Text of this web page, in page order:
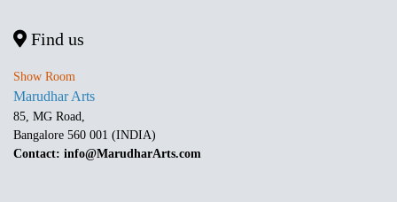
Find us
Show Room
Marudhar Arts
85, MG Road,
Bangalore 560 001 (INDIA)
Contact: info@MarudharArts.com